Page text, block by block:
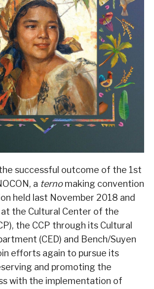
the successful outcome of the 1st
a ternomaking convention
held last November 2018 and
the Cultural Center of the
the CCP through its Cultural
(CED) and Bench/Suyen
efforts again to pursue its
and promoting the
with the implementation of